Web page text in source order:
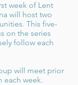
week of Lent
will host two
This five-
on the series
follow each
will meet prior
each week.